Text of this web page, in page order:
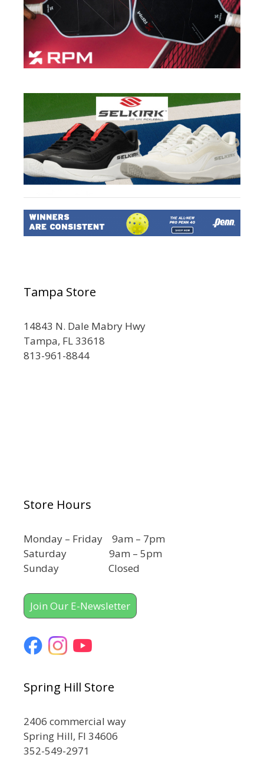
Tampa Store
14843 N. Dale Mabry Hwy
Tampa, FL 33618
813-961-8844
Store Hours
Monday – Friday 9am – 7pm
Saturday 9am – 5pm
Sunday Closed
Join Our E-Newsletter
Spring Hill Store
2406 commercial way
Spring Hill, Fl 34606
352-549-2971